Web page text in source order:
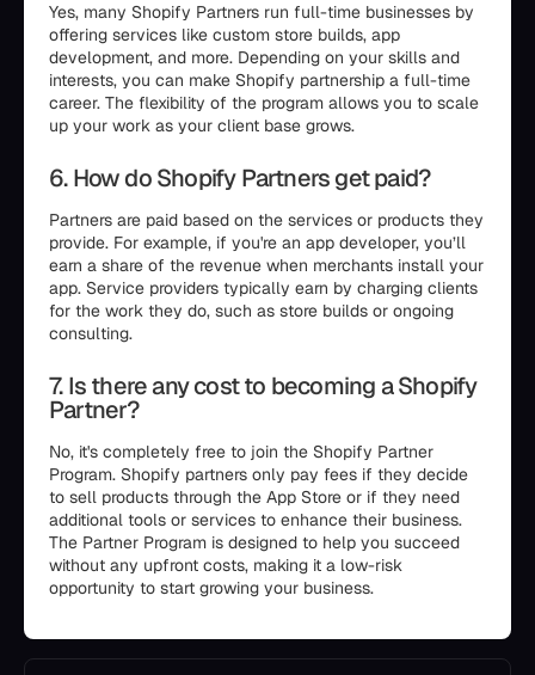
Yes, many Shopify Partners run full-time businesses by
offering services like custom store builds, app
development, and more. Depending on your skills and
interests, you can make Shopify partnership a full-time
career. The flexibility of the program allows you to scale
up your work as your client base grows.
6. How do Shopify Partners get paid?
Partners are paid based on the services or products they
provide. For example, if you're an app developer, you’ll
earn a share of the revenue when merchants install your
app. Service providers typically earn by charging clients
for the work they do, such as store builds or ongoing
consulting.
7. Is there any cost to becoming a Shopify
Partner?
No, it's completely free to join the Shopify Partner
Program. Shopify partners only pay fees if they decide
to sell products through the App Store or if they need
additional tools or services to enhance their business.
The Partner Program is designed to help you succeed
without any upfront costs, making it a low-risk
opportunity to start growing your business.